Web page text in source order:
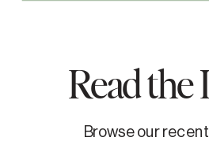
Read the
Browse our